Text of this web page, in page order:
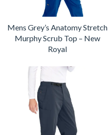
Mens Grey’s Anatomy Stretch
Murphy Scrub Top – New
Royal